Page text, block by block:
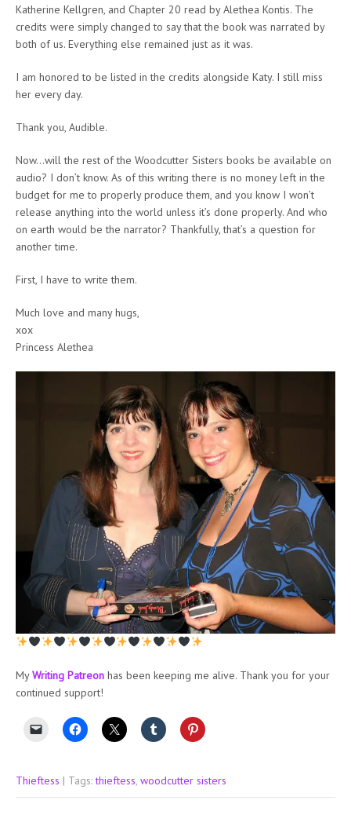
Katherine Kellgren, and Chapter 20 read by Alethea Kontis. The
credits were simply changed to say that the book was narrated by
both of us. Everything else remained just as it was.
I am honored to be listed in the credits alongside Katy. I still miss
her every day.
Thank you, Audible.
Now…will the rest of the Woodcutter Sisters books be available on
audio? I don’t know. As of this writing there is no money left in the
budget for me to properly produce them, and you know I won’t
release anything into the world unless it’s done properly. And who
on earth would be the narrator? Thankfully, that’s a question for
another time.
First, I have to write them.
Much love and many hugs,
xox
Princess Alethea
MyWriting Patreon has been keeping me alive. Thank you for your
continued support!
Thieftess | Tags:thieftess, woodcutter sisters